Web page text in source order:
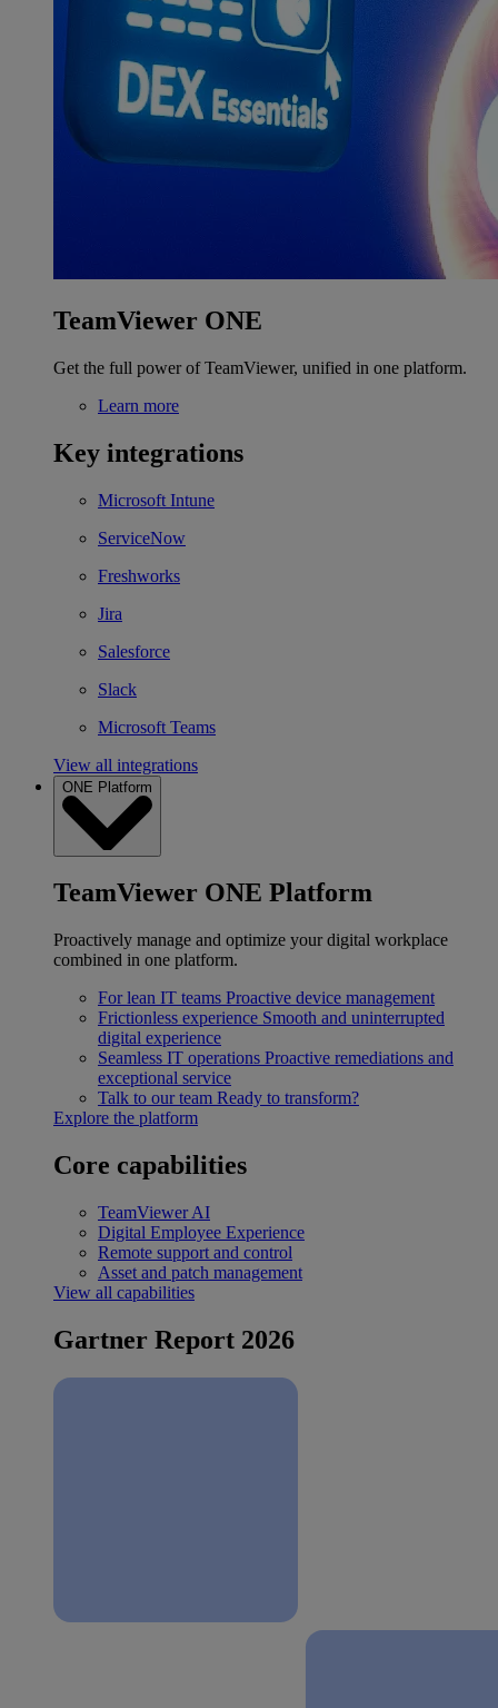
TeamViewer ONE
Get the full power of TeamViewer, unified in one platform.
Learn more
Key integrations
Microsoft Intune
ServiceNow
Freshworks
Jira
Salesforce
Slack
Microsoft Teams
View all integrations
ONE Platform
TeamViewer ONE Platform
Proactively manage and optimize your digital workplace
combined in one platform.
For lean IT teams Proactive device management
Frictionless experience Smooth and uninterrupted
digital experience
Seamless IT operations Proactive remediations and
exceptional service
Talk to our team Ready to transform?
Explore the platform
Core capabilities
TeamViewer AI
Digital Employee Experience
Remote support and control
Asset and patch management
View all capabilities
Gartner Report 2026